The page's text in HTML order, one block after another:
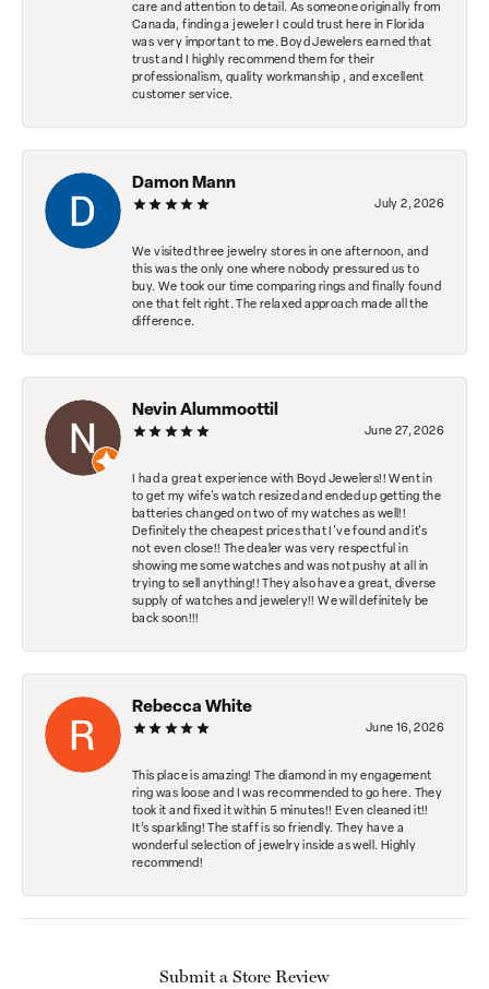
care and attention to detail. As someone originally from
Canada, finding a jeweler I could trust here in Florida
was very important to me. Boyd Jewelers earned that
trust and I highly recommend them for their
professionalism, quality workmanship , and excellent
customer service.
Damon Mann
July 2, 2026
We visited three jewelry stores in one afternoon, and
this was the only one where nobody pressured us to
buy. We took our time comparing rings and finally found
one that felt right. The relaxed approach made all the
difference.
Nevin Alummoottil
June 27, 2026
I had a great experience with Boyd Jewelers!! Went in
to get my wife's watch resized and ended up getting the
batteries changed on two of my watches as well!!
Definitely the cheapest prices that I've found and it's
not even close!! The dealer was very respectful in
showing me some watches and was not pushy at all in
trying to sell anything!! They also have a great, diverse
supply of watches and jewelery!! We will definitely be
back soon!!!
Rebecca White
June 16, 2026
This place is amazing! The diamond in my engagement
ring was loose and I was recommended to go here. They
took it and fixed it within 5 minutes!! Even cleaned it!!
It’s sparkling! The staff is so friendly. They have a
wonderful selection of jewelry inside as well. Highly
recommend!
Submit a Store Review